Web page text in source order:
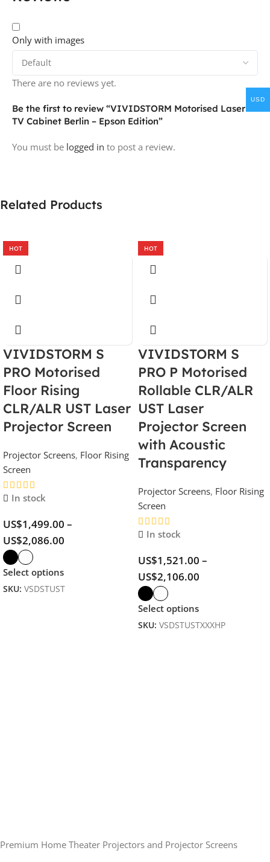
Only with images
There are no reviews yet.
Be the first to review “VIVIDSTORM Motorised Laser
TV Cabinet Berlin – Epson Edition”
You must be logged in to post a review.
Related Products
HOT
VIVIDSTORM S
PRO Motorised
Floor Rising
CLR/ALR UST Laser
Projector Screen
Projector Screens, Floor Rising
Screen
In stock
US$1,499.00 –
US$2,086.00
Select options
SKU: VSDSTUST
HOT
VIVIDSTORM S
PRO P Motorised
Rollable CLR/ALR
UST Laser
Projector Screen
with Acoustic
Transparency
Projector Screens, Floor Rising
Screen
In stock
US$1,521.00 –
US$2,106.00
Select options
SKU: VSDSTUSTXXXHP
Premium Home Theater Projectors and Projector Screens
USD